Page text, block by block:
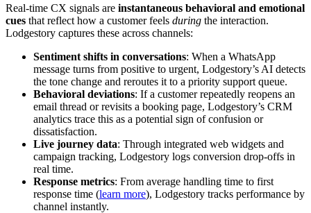
Real-time CX signals are instantaneous behavioral and emotional
cues that reflect how a customer feels during the interaction.
Lodgestory captures these across channels:
Sentiment shifts in conversations: When a WhatsApp
message turns from positive to urgent, Lodgestory’s AI detects
the tone change and reroutes it to a priority support queue.
Behavioral deviations: If a customer repeatedly reopens an
email thread or revisits a booking page, Lodgestory’s CRM
analytics trace this as a potential sign of confusion or
dissatisfaction.
Live journey data: Through integrated web widgets and
campaign tracking, Lodgestory logs conversion drop-offs in
real time.
Response metrics: From average handling time to first
response time (learn more), Lodgestory tracks performance by
channel instantly.